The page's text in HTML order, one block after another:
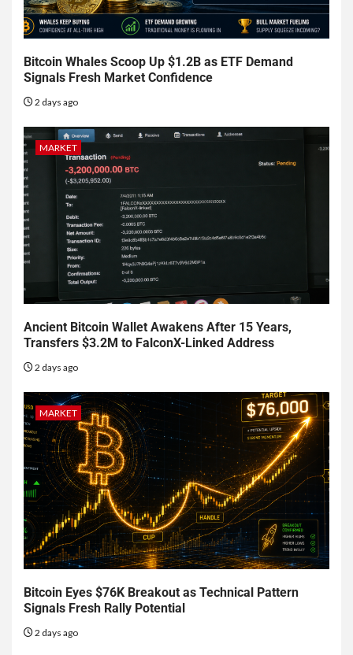
Bitcoin Whales Scoop Up $1.2B as ETF Demand
Signals Fresh Market Confidence
2 days ago
MARKET
Ancient Bitcoin Wallet Awakens After 15 Years,
Transfers $3.2M to FalconX-Linked Address
2 days ago
MARKET
Bitcoin Eyes $76K Breakout as Technical Pattern
Signals Fresh Rally Potential
2 days ago